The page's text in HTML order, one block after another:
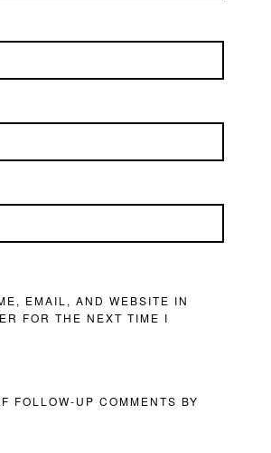
EMAIL, AND WEBSITE IN
FOR THE NEXT TIME I
FOLLOW-UP COMMENTS BY